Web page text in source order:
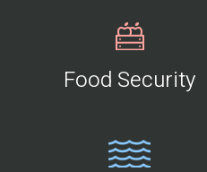
Food Security